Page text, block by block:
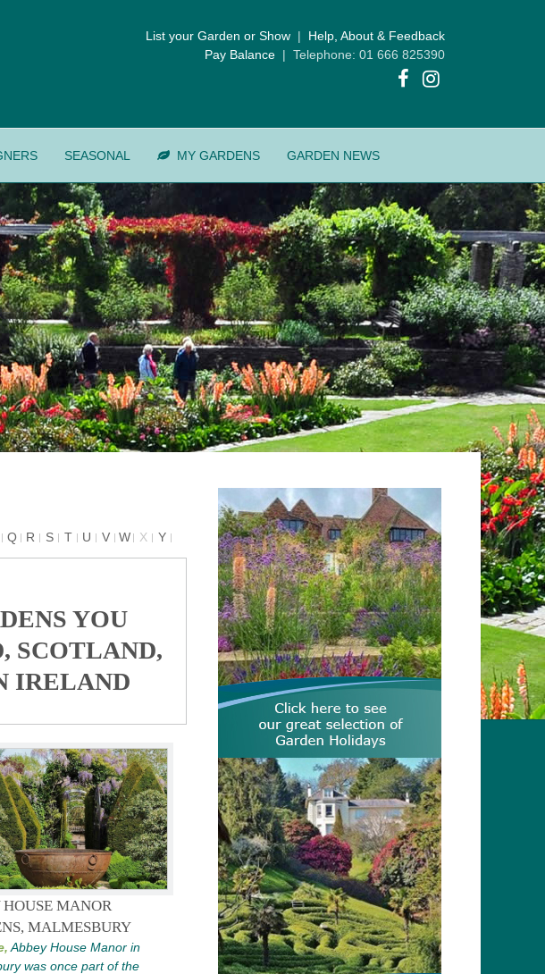
List your Garden or Show | Help, About & Feedback
Pay Balance | Telephone: 01 666 825390
SEASONAL MY GARDENS GARDEN NEWS
Q R S T U V W X
Y
YOU
SCOTLAND,
IRELAND
MANOR
MALMESBURY
Abbey House Manor in
was once part of the